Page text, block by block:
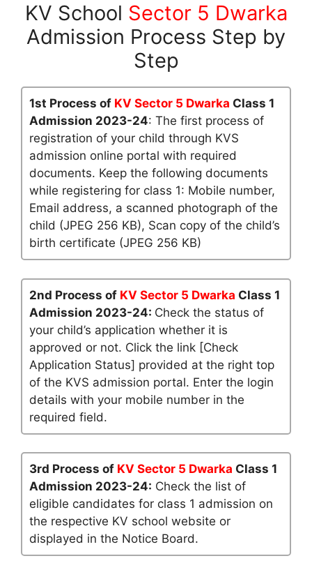
KV School Sector 5 Dwarka
Admission Process Step by
Step
1st Process of KV Sector 5 Dwarka Class 1
Admission 2023-24: The first process of
registration of your child through KVS
admission online portal with required
documents. Keep the following documents
while registering for class 1: Mobile number,
Email address, a scanned photograph of the
child (JPEG 256 KB), Scan copy of the child’s
birth certificate (JPEG 256 KB)
2nd Process of KV Sector 5 Dwarka Class 1
Admission 2023-24: Check the status of
your child’s application whether it is
approved or not. Click the link [Check
Application Status] provided at the right top
of the KVS admission portal. Enter the login
details with your mobile number in the
required field.
3rd Process of KV Sector 5 Dwarka Class 1
Admission 2023-24: Check the list of
eligible candidates for class 1 admission on
the respective KV school website or
displayed in the Notice Board.